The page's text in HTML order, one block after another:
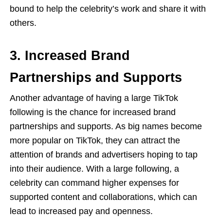
bound to help the celebrity’s work and share it with
others.
3. Increased Brand
Partnerships and Supports
Another advantage of having a large TikTok
following is the chance for increased brand
partnerships and supports. As big names become
more popular on TikTok, they can attract the
attention of brands and advertisers hoping to tap
into their audience. With a large following, a
celebrity can command higher expenses for
supported content and collaborations, which can
lead to increased pay and openness.